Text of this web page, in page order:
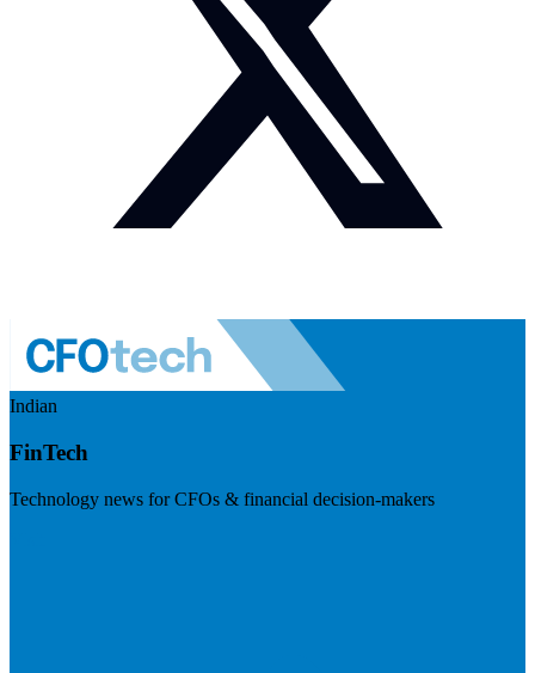
Indian
FinTech
Technology news for CFOs & financial decision-makers